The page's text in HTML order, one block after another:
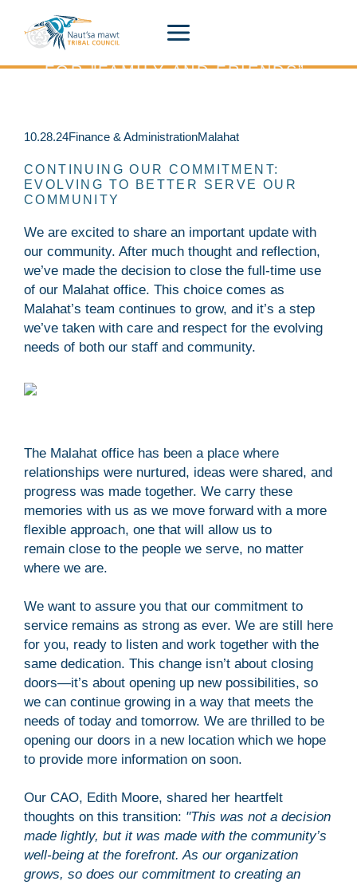
contentTHE HUL'Q'UMÍN'UM' PHRASE
FOR "FAMILY AND FRIENDS”.
10.28.24Finance & AdministrationMalahat
CONTINUING OUR COMMITMENT:
EVOLVING TO BETTER SERVE OUR
COMMUNITY
We are excited to share an important update with
our community. After much thought and reflection,
we’ve made the decision to close the full-time use
of our Malahat office. This choice comes as
Malahat’s team continues to grow, and it’s a step
we’ve taken with care and respect for the evolving
needs of both our staff and community.
The Malahat office has been a place where
relationships were nurtured, ideas were shared, and
progress was made together. We carry these
memories with us as we move forward with a more
flexible approach, one that will allow us to
remain close to the people we serve, no matter
where we are.
We want to assure you that our commitment to
service remains as strong as ever. We are still here
for you, ready to listen and work together with the
same dedication. This change isn’t about closing
doors—it’s about opening up new possibilities, so
we can continue growing in a way that meets the
needs of today and tomorrow. We are thrilled to be
opening our doors in a new location which we hope
to provide more information on soon.
Our CAO, Edith Moore, shared her heartfelt
thoughts on this transition: "This was not a decision
made lightly, but it was made with the community’s
well-being at the forefront. As our organization
grows, so does our commitment to creating an